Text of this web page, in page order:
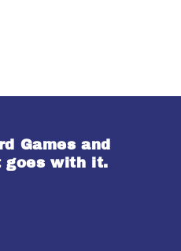
Games and
goes with it.